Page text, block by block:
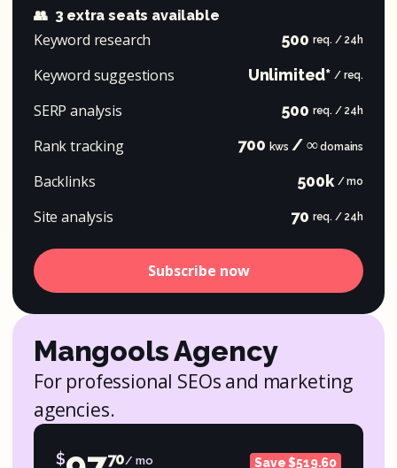
👥 3 extra seats available
Keyword research 500 req. / 24h
Keyword suggestions Unlimited* / req.
SERP analysis 500 req. / 24h
Rank tracking 700 kws / ∞ domains
Backlinks 500k / mo
Site analysis 70 req. / 24h
Subscribe now
Mangools Agency
For professional SEOs and marketing
agencies.
$ 70/ mo Save $519.60